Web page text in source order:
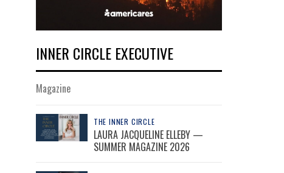
INNER CIRCLE EXECUTIVE
Magazine
THE INNER CIRCLE
LAURA JACQUELINE ELLEBY —
SUMMER MAGAZINE 2026